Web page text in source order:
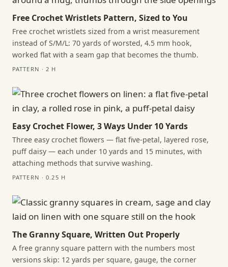
Free Crochet Wristlets Pattern, Sized to You
Free crochet wristlets sized from a wrist measurement
instead of S/M/L: 70 yards of worsted, 4.5 mm hook,
worked flat with a seam gap that becomes the thumb.
PATTERN · 2 H
Easy Crochet Flower, 3 Ways Under 10 Yards
Three easy crochet flowers — flat five-petal, layered rose,
puff daisy — each under 10 yards and 15 minutes, with
attaching methods that survive washing.
PATTERN · 0.25 H
The Granny Square, Written Out Properly
A free granny square pattern with the numbers most
versions skip: 12 yards per square, gauge, the corner